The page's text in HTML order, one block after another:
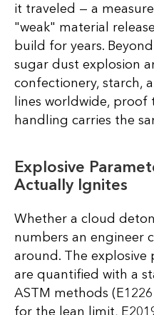
it traveled — a
"weak" material
build for years.
sugar dust explosion
confectionery, starch,
lines worldwide, proof
handling carries the
Explosive
Actually Ignites
Whether a cloud
numbers an engineer
around. The
are quantified with a
ASTM methods
for the lean limit,